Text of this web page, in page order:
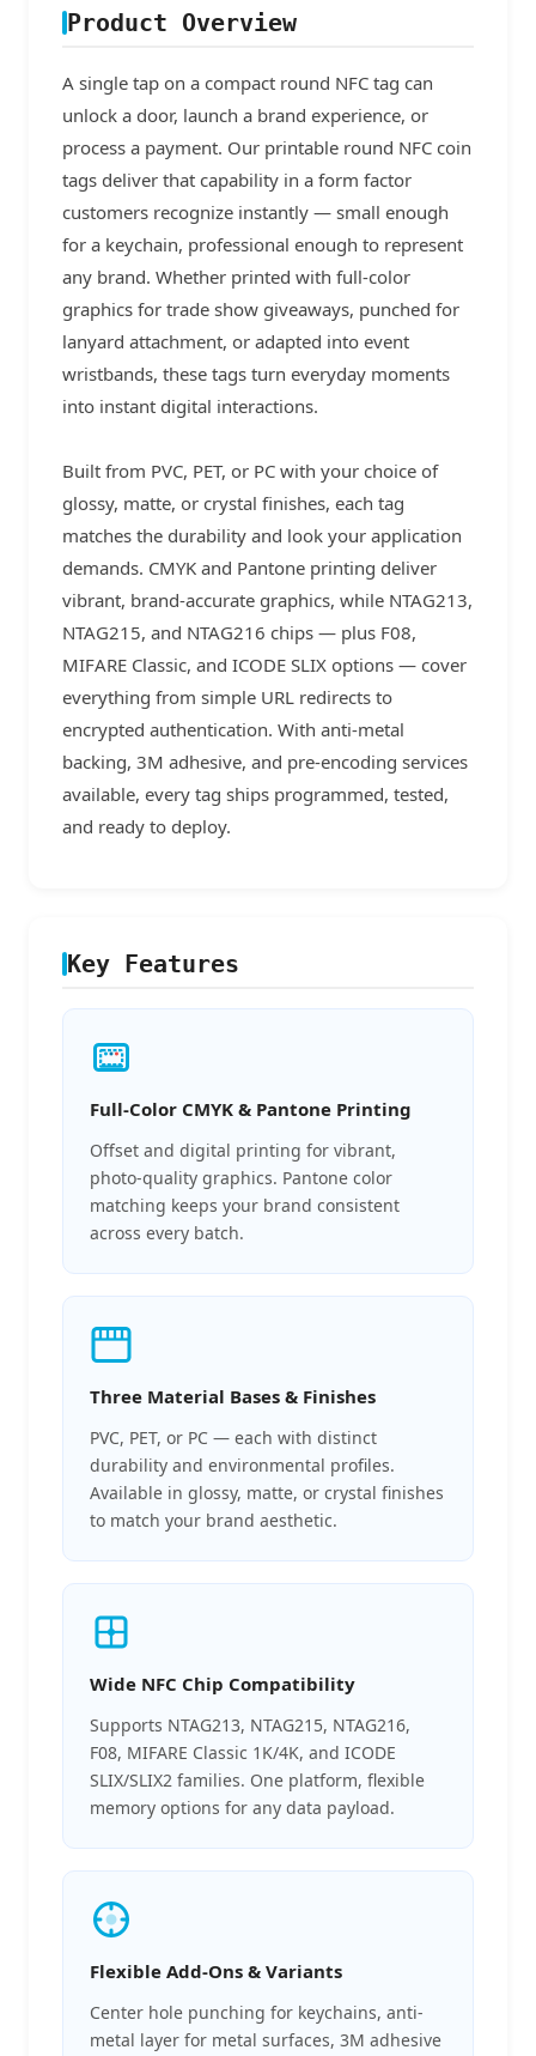
Product Overview
A single tap on a compact round NFC tag can
unlock a door, launch a brand experience, or
process a payment. Our printable round NFC coin
tags deliver that capability in a form factor
customers recognize instantly — small enough
for a keychain, professional enough to represent
any brand. Whether printed with full-color
graphics for trade show giveaways, punched for
lanyard attachment, or adapted into event
wristbands, these tags turn everyday moments
into instant digital interactions.
Built from PVC, PET, or PC with your choice of
glossy, matte, or crystal finishes, each tag
matches the durability and look your application
demands. CMYK and Pantone printing deliver
vibrant, brand-accurate graphics, while NTAG213,
NTAG215, and NTAG216 chips — plus F08,
MIFARE Classic, and ICODE SLIX options — cover
everything from simple URL redirects to
encrypted authentication. With anti-metal
backing, 3M adhesive, and pre-encoding services
available, every tag ships programmed, tested,
and ready to deploy.
Key Features
Full-Color CMYK & Pantone Printing
Offset and digital printing for vibrant,
photo-quality graphics. Pantone color
matching keeps your brand consistent
across every batch.
Three Material Bases & Finishes
PVC, PET, or PC — each with distinct
durability and environmental profiles.
Available in glossy, matte, or crystal finishes
to match your brand aesthetic.
Wide NFC Chip Compatibility
Supports NTAG213, NTAG215, NTAG216,
F08, MIFARE Classic 1K/4K, and ICODE
SLIX/SLIX2 families. One platform, flexible
memory options for any data payload.
Flexible Add-Ons & Variants
Center hole punching for keychains, anti-
metal layer for metal surfaces, 3M adhesive